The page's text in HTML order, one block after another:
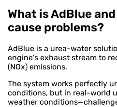
What is AdBlue
cause problems?
AdBlue is a urea-water
engine's exhaust stream to
(NOx) emissions.
The system works perfectly
conditions, but in real-world
weather